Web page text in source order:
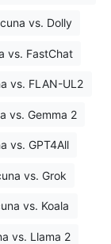
vs. Dolly
vs. FastChat
vs. FLAN-UL2
vs. Gemma 2
vs. GPT4All
vs. Grok
vs. Koala
vs. Llama 2